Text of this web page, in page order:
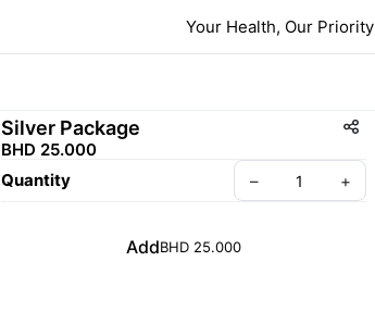
Your Health, Our Priority
Silver Package
BHD 25.000
Quantity
– +
AddBHD 25.000